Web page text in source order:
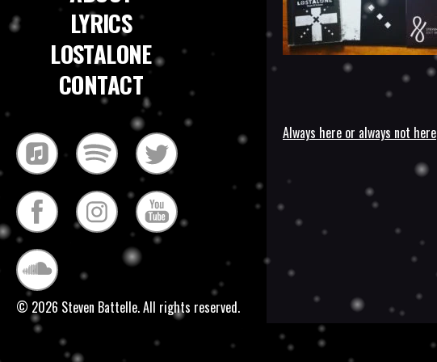
LYRICS
LOSTALONE
CONTACT
Post
Always here or always not here
© 2026 Steven Battelle. All rights reserved.